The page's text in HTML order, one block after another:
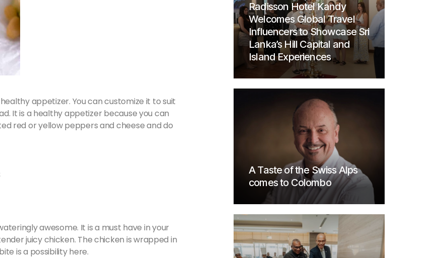
appetizer. You can customize it to suit
It is a healthy appetizer because you can
red or yellow peppers and cheese and do
awesome. It is a must have in your
juicy chicken. The chicken is wrapped in
is a possibility here.
Radisson Hotel Kandy
Welcomes Global Travel
Influencers to Showcase Sri
Lanka’s Hill Capital and
Island Experiences
A Taste of the Swiss Alps
comes to Colombo